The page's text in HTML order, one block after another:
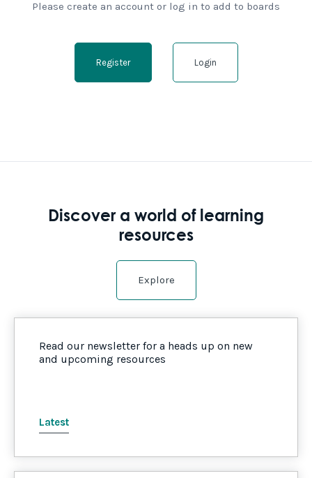
Please create an account or log in to add to boards
Register Login
Discover a world of learning
resources
Explore
Read our newsletter for a heads up on new
and upcoming resources
Latest